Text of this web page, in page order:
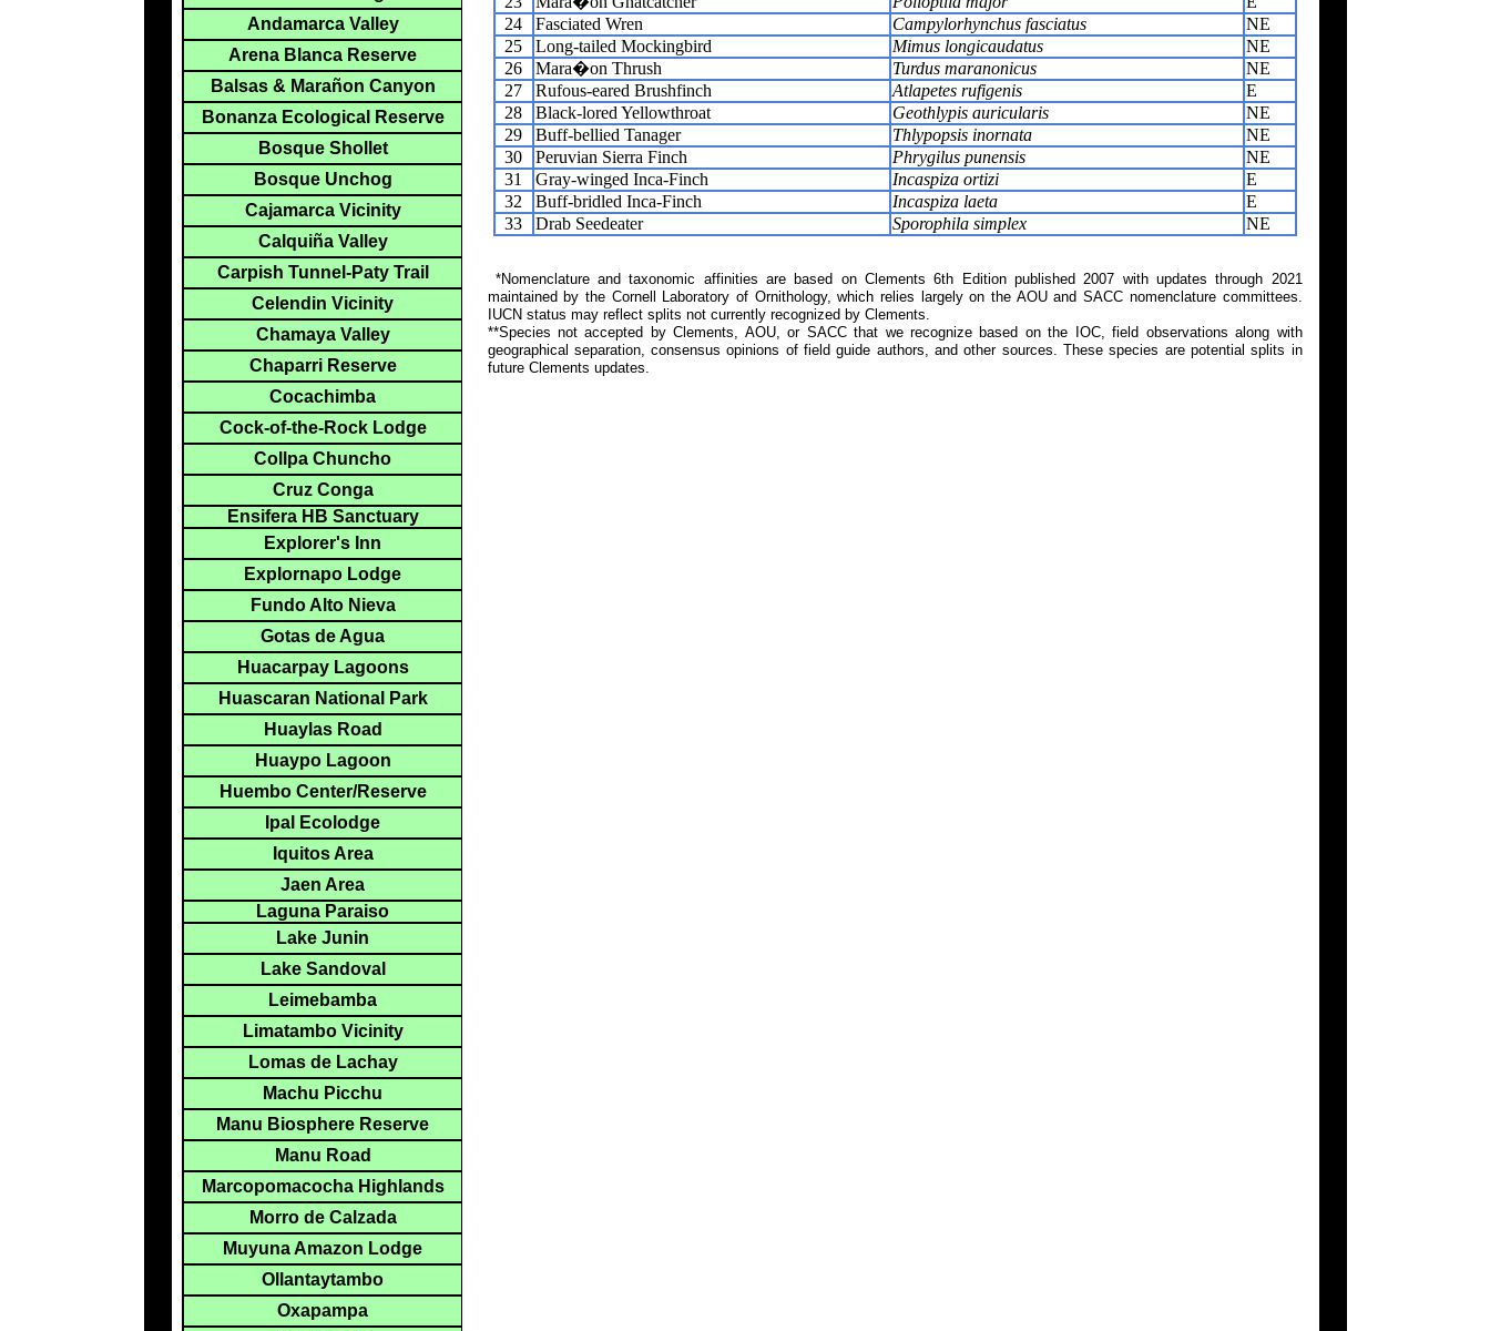
24
Fasciated Wren Campylorhynchus fasciatus
NE
25
Long-tailed Mockingbird Mimus longicaudatus
NE
26
Mara�on Thrush Turdus maranonicus
NE
27
Rufous-eared Brushfinch Atlapetes rufigenis
E
28
Black-lored Yellowthroat Geothlypis auricularis
NE
29
Buff-bellied Tanager Thlypopsis inornata
NE
30
Peruvian Sierra Finch Phrygilus punensis
NE
31
Gray-winged Inca-Finch Incaspiza ortizi
E
32
Buff-bridled Inca-Finch Incaspiza laeta
E
33
Drab Seedeater Sporophila simplex NE
*Nomenclature and taxonomic affinities are based on Clements 6th Edition published 2007 with updates through 2021
maintained by the Cornell Laboratory of Ornithology, which relies largely on the AOU and SACC nomenclature committees.
IUCN status may reflect splits not currently recognized by Clements.
**Species not accepted by Clements, AOU, or SACC that we recognize based on the IOC, field observations along with
geographical separation, consensus opinions of field guide authors, and other sources. These species are potential splits in
future Clements updates.
Andamarca Valley
Arena Blanca Reserve
Balsas & Marañon Canyon
Bonanza Ecological Reserve
Bosque Shollet
Bosque Unchog
Cajamarca Vicinity
Calquiña Valley
Carpish Tunnel-Paty Trail
Celendin Vicinity
Chamaya Valley
Chaparri Reserve
Cocachimba
Cock-of-the-Rock Lodge
Collpa Chuncho
Cruz Conga
Ensifera HB Sanctuary
Explorer's Inn
Explornapo Lodge
Fundo Alto Nieva
Gotas de Agua
Huacarpay Lagoons
Huascaran National Park
Huaylas Road
Huaypo Lagoon
Huembo Center/Reserve
Ipal Ecolodge
Iquitos Area
Jaen Area
Laguna Paraiso
Lake Junin
Lake Sandoval
Leimebamba
Limatambo Vicinity
Lomas de Lachay
Machu Picchu
Manu Biosphere Reserve
Manu Road
Marcopomacocha Highlands
Morro de Calzada
Muyuna Amazon Lodge
Ollantaytambo
Oxapampa